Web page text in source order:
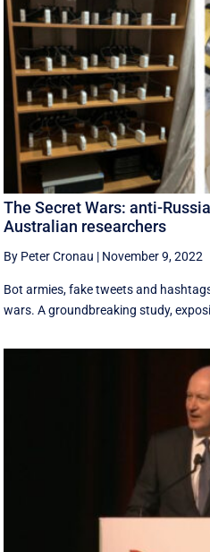
The Secret Wars: anti-
Australian researchers
By Peter Cronau | November 9, 2022
Bot armies, fake tweets and
wars. A groundbreaking study,